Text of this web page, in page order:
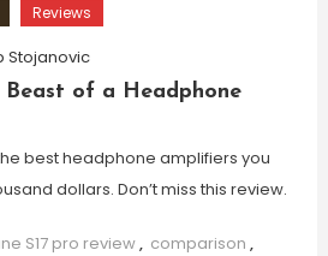
Reviews
Stojanovic
Beast of a Headphone
best headphone amplifiers you
dollars. Don’t miss this review.
S17 pro review, comparison ,